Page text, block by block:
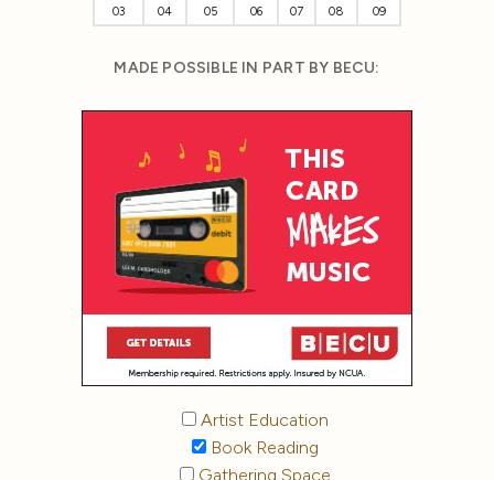
03
04 05 06 07 08 09
MADE POSSIBLE IN PART BY BECU:
Artist Education
Book Reading
Gathering Space